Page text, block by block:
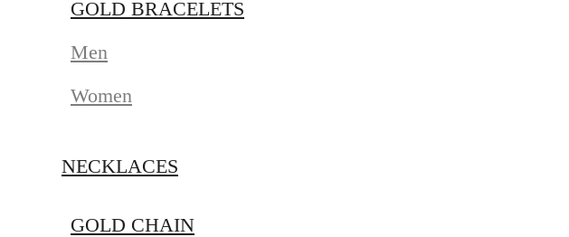
GOLD BRACELETS
Men
Women
NECKLACES
GOLD CHAIN